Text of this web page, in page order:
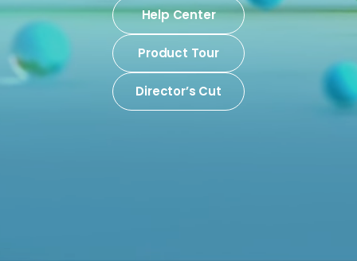
Help Center
Product Tour
Director’s Cut